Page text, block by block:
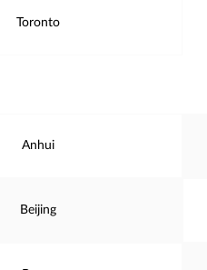
Toronto
Anhui
Beijing